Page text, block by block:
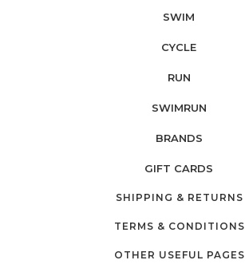
SWIM
CYCLE
RUN
SWIMRUN
BRANDS
GIFT CARDS
SHIPPING & RETURNS
TERMS & CONDITIONS
OTHER USEFUL PAGES